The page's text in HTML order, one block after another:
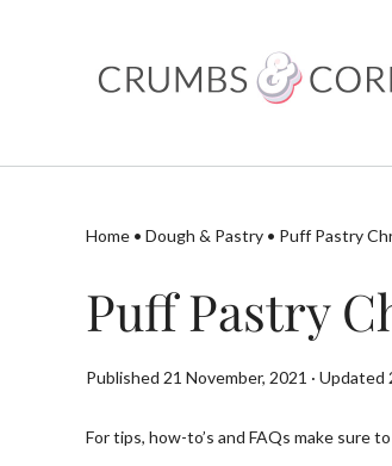
Home • Dough & Pastry • Puff Pastry
Puff Pastry
Published 21 November, 2021 · Updated
For tips, how-to’s and FAQs make sure